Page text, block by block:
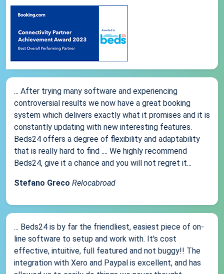
... After trying many software and experiencing
controversial results we now have a great booking
system which delivers exactly what it promises and it is
constantly updating with new interesting features.
Beds24 offers a degree of flexibility and adaptability
that is really hard to find .... We highly recommend
Beds24, give it a chance and you will not regret it...
Stefano Greco Relocabroad
... Beds24 is by far the friendliest, easiest piece of on-
line software to setup and work with. It's cost
effective, intuitive, full featured and not buggy!! The
integration with Xero and Paypal is excellent, and has